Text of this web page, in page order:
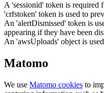
A 'sessionid' token is required
'crfstoken' token is used to
An 'alertDismissed' token is
appearing if they have been
An 'awsUploads' object is
Matomo
We use Matomo cookies to